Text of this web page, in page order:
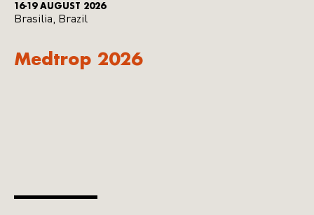
16-19 AUGUST 2026
Brasilia, Brazil
Medtrop 2026